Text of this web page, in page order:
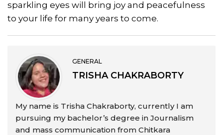
sparkling eyes will bring joy and peacefulness
to your life for many years to come.
GENERAL
TRISHA CHAKRABORTY
My name is Trisha Chakraborty, currently I am
pursuing my bachelor’s degree in Journalism
and mass communication from Chitkara